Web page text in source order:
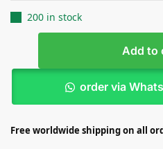
200 in stock
Add to
order via
Free worldwide shipping on all